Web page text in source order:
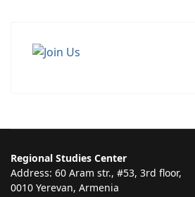
Regional Studies Center
Address: 60 Aram str., #53, 3rd floor,
0010 Yerevan, Armenia